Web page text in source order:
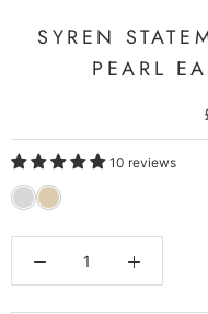
SYREN
PEARL
10 reviews